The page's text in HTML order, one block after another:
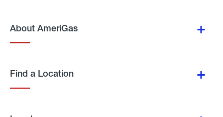
About AmeriGas
Find a Location